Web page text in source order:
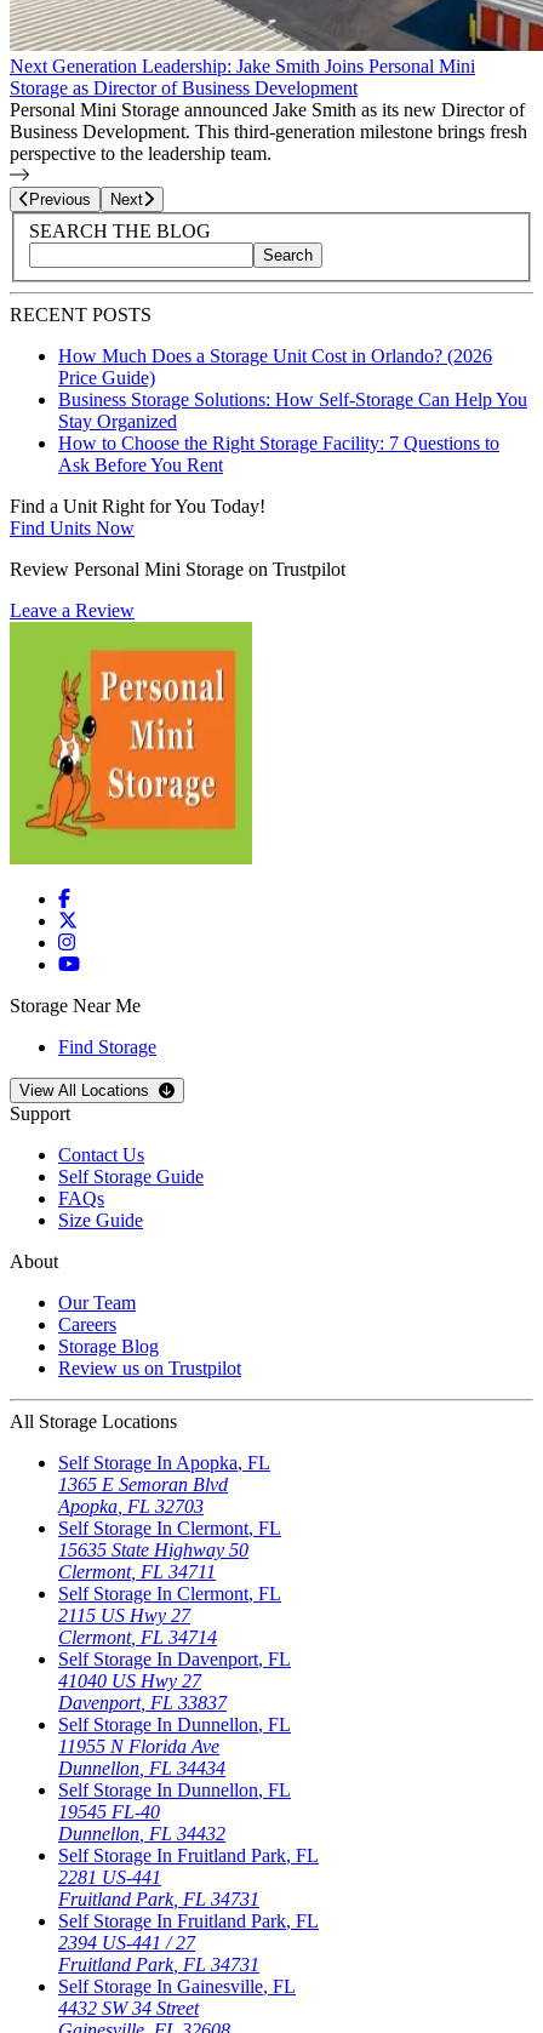
Next Generation Leadership: Jake Smith Joins Personal Mini
Storage as Director of Business Development
Personal Mini Storage announced Jake Smith as its new Director of
Business Development. This third-generation milestone brings fresh
perspective to the leadership team.
Previous Page17of
Next
Blog Sidebar
Search Blog Posts
SEARCH THE BLOG
Search blog posts by title, content, or keywords
Search
RECENT POSTS
How Much Does a Storage Unit Cost in Orlando? (2026
Price Guide)
Business Storage Solutions: How Self-Storage Can Help You
Stay Organized
How to Choose the Right Storage Facility: 7 Questions to
Ask Before You Rent
Find a Unit Right for You Today!
Find Units Now
Review Personal Mini Storage on Trustpilot
Leave a Review
Storage Near Me
Find Storage
Open storage locations list
View All Locations
Support
Contact Us
Self Storage Guide
FAQs
Size Guide
About
Our Team
Careers
Storage Blog
Review us on Trustpilot
All Storage Locations
Self Storage InApopka, FL
1365 E Semoran Blvd
Apopka, FL 32703
Self Storage In Clermont, FL
15635 State Highway 50
Clermont, FL 34711
Self Storage In Clermont, FL
2115 US Hwy 27
Clermont, FL 34714
Self Storage In Davenport, FL
41040 US Hwy 27
Davenport, FL 33837
Self Storage In Dunnellon, FL
11955 N Florida Ave
Dunnellon, FL 34434
Self Storage In Dunnellon, FL
19545 FL-40
Dunnellon, FL 34432
Self Storage In Fruitland Park, FL
2281 US-441
Fruitland Park, FL 34731
Self Storage In Fruitland Park, FL
2394 US-441 / 27
Fruitland Park, FL 34731
Self Storage In Gainesville, FL
4432 SW 34 Street